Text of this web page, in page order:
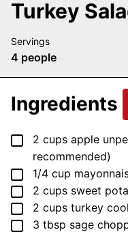
Turkey
Servings
4 people
Ingredients
▢
2 cups apple
recommended)
▢
1/4 cup
▢
2 cups sweet
▢
2 cups turkey
▢
3 tbsp sage